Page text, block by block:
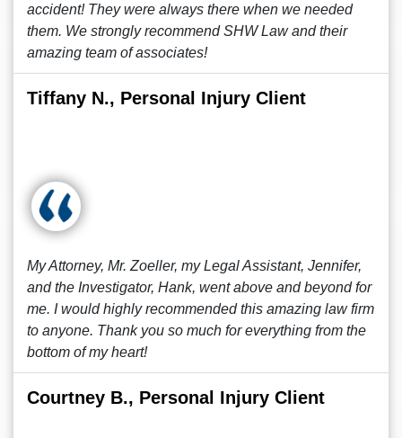
accident! They were always there when we needed
them. We strongly recommend SHW Law and their
amazing team of associates!
Tiffany N., Personal Injury Client
My Attorney, Mr. Zoeller, my Legal Assistant, Jennifer,
and the Investigator, Hank, went above and beyond for
me. I would highly recommended this amazing law firm
to anyone. Thank you so much for everything from the
bottom of my heart!
Courtney B., Personal Injury Client